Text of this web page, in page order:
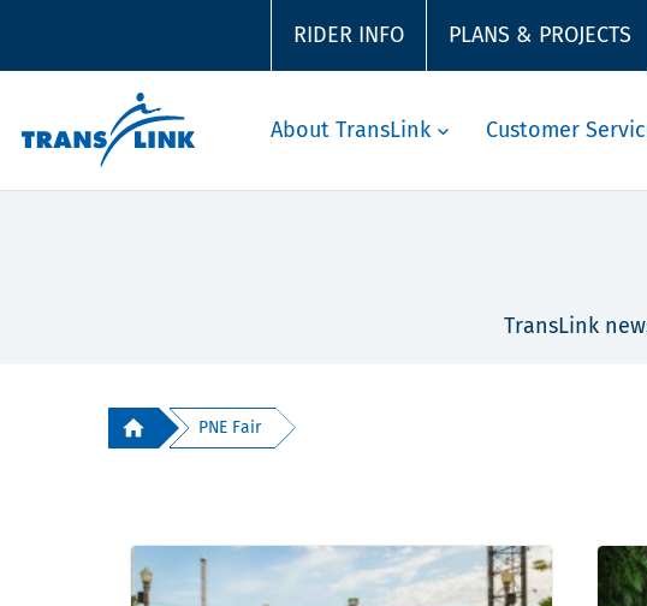
RIDER INFO PLANS & PROJECTS
About TransLink Customer
TransLink
PNE Fair